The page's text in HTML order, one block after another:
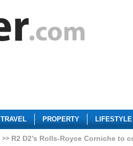
TRAVEL PROPERTY LIFESTYLE
R2 D2’s Rolls-Royce Corniche to